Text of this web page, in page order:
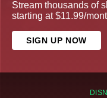
Stream thousands of
starting at $11.99/
SIGN UP NOW